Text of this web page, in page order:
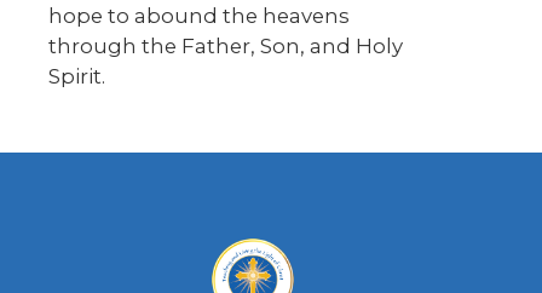
hope to abound the heavens
through the Father, Son, and Holy
Spirit.